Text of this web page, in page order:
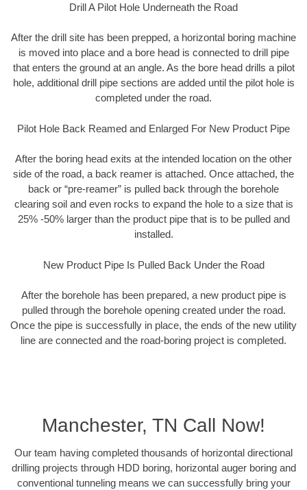
Drill A Pilot Hole Underneath the Road
After the drill site has been prepped, a horizontal boring machine
is moved into place and a bore head is connected to drill pipe
that enters the ground at an angle. As the bore head drills a pilot
hole, additional drill pipe sections are added until the pilot hole is
completed under the road.
Pilot Hole Back Reamed and Enlarged For New Product Pipe
After the boring head exits at the intended location on the other
side of the road, a back reamer is attached. Once attached, the
back or “pre-reamer” is pulled back through the borehole
clearing soil and even rocks to expand the hole to a size that is
25% -50% larger than the product pipe that is to be pulled and
installed.
New Product Pipe Is Pulled Back Under the Road
After the borehole has been prepared, a new product pipe is
pulled through the borehole opening created under the road.
Once the pipe is successfully in place, the ends of the new utility
line are connected and the road-boring project is completed.
Manchester, TN Call Now!
Our team having completed thousands of horizontal directional
drilling projects through HDD boring, horizontal auger boring and
conventional tunneling means we can successfully bring your